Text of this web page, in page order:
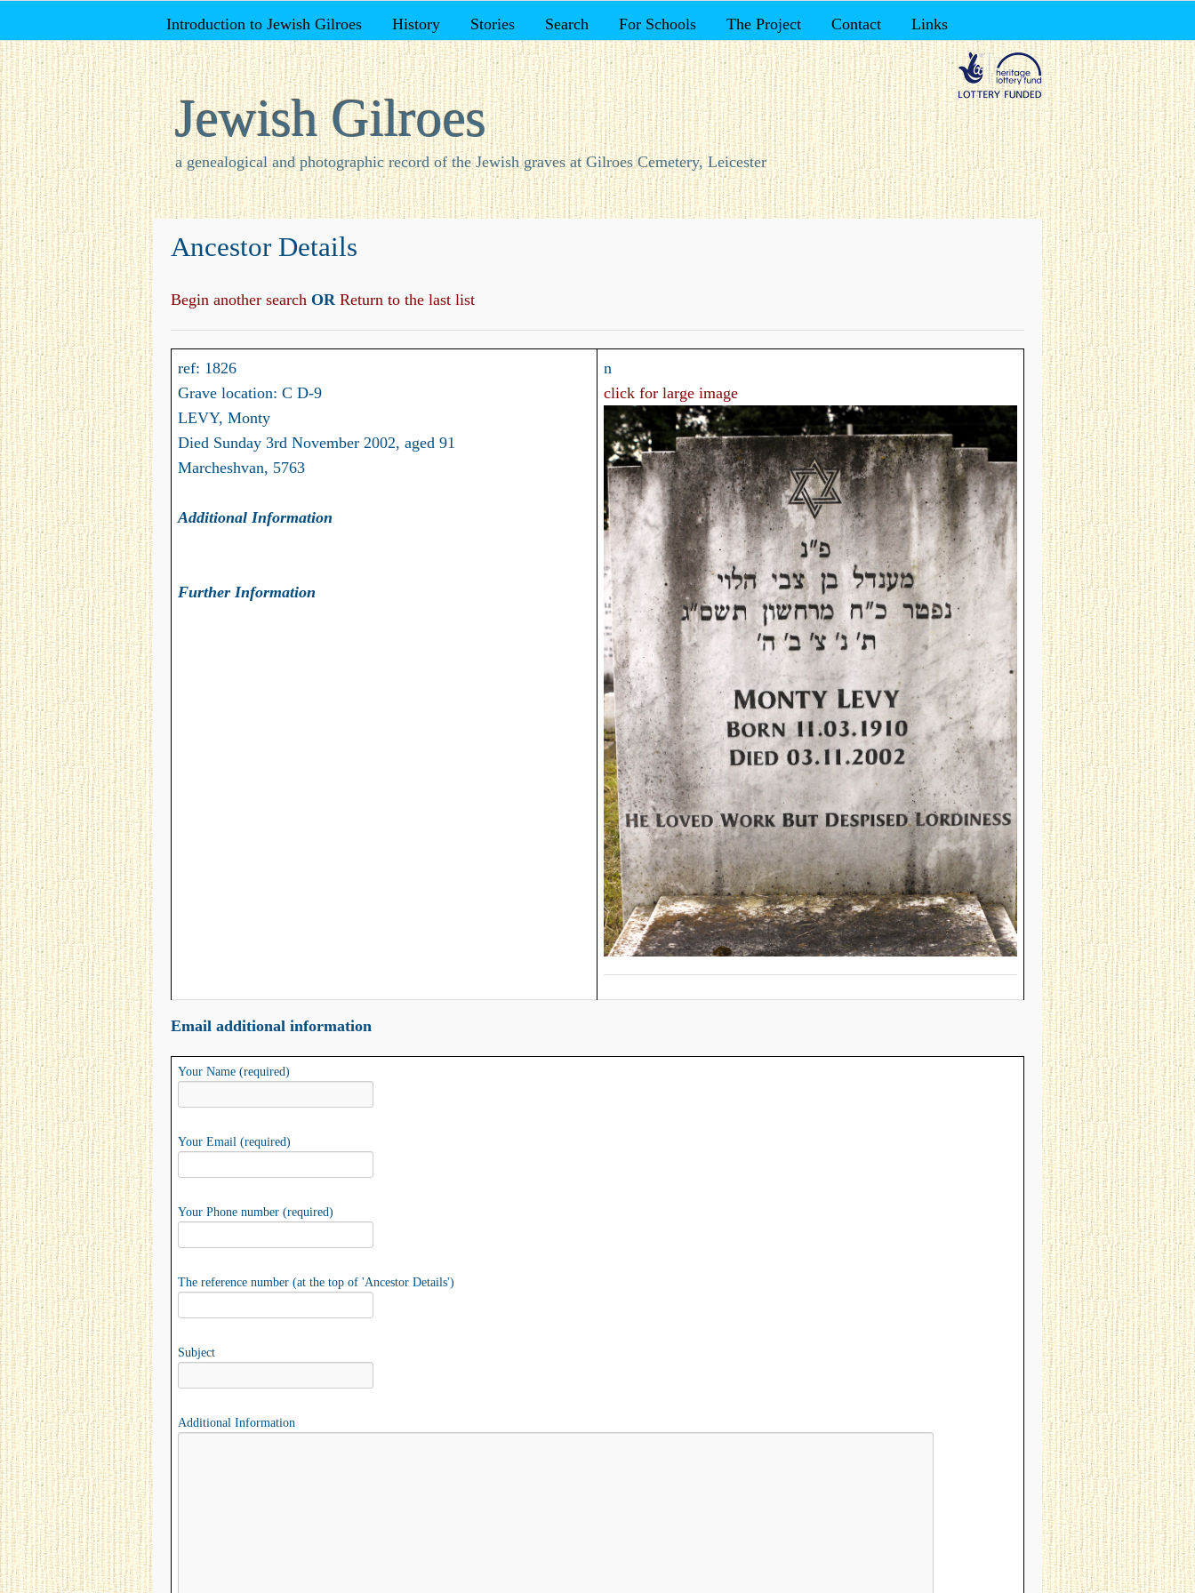
Introduction to Jewish Gilroes History Stories Search For Schools The Project Contact Links
Jewish Gilroes
a genealogical and photographic record of the Jewish graves at Gilroes Cemetery, Leicester
Ancestor Details
Begin another search ORReturn to the last list
ref: 1826
Grave location: C D-9
LEVY, Monty
Died Sunday 3rd November 2002, aged 91
Marcheshvan, 5763
Additional Information
Further Information
n
click for large image
Email additional information
Your Name (required)
Your Email (required)
Your Phone number (required)
The reference number (at the top of 'Ancestor Details')
Subject
Additional Information